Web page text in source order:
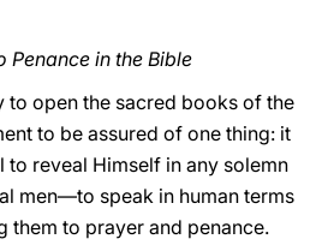
Penance in the Bible
to open the sacred books of the
to be assured of one thing: it
to reveal Himself in any solemn
men—to speak in human terms
to prayer and penance.